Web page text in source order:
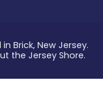
Brick, New Jersey.
the Jersey Shore.